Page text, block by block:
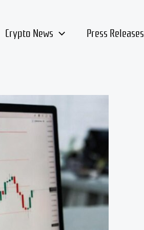
Crypto News Press Releases